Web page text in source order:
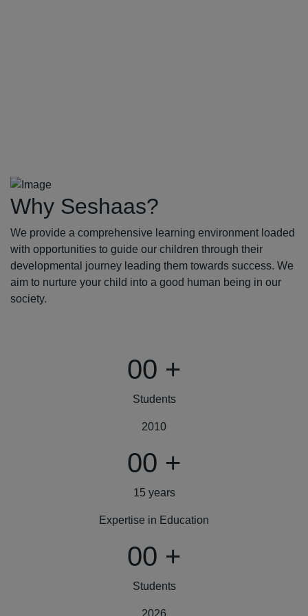
Why Seshaas?
We provide a comprehensive learning environment loaded
with opportunities to guide our children through their
developmental journey leading them towards success. We
aim to nurture your child into a good human being in our
society.
00 +
Students
2010
00 +
15 years
Expertise in Education
00 +
Students
2026